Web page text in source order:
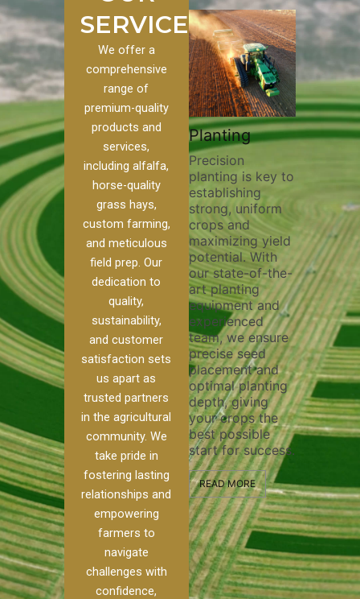
SERVICES
We offer a
comprehensive
range of
premium-quality
products and
services,
including alfalfa,
horse-quality
grass hays,
custom farming,
and meticulous
field prep. Our
dedication to
quality,
sustainability,
and customer
satisfaction sets
us apart as
trusted partners
in the agricultural
community. We
take pride in
fostering lasting
relationships and
empowering
farmers to
navigate
challenges with
confidence,
to our
we
of
to
to
[…]
Pivot Track
Filling
Maintaining pivot
tracks is vital for
irrigation
efficiency and
soil health. Our
pivot track filling
services help
prevent soil
erosion,
compaction, and
nutrient loss,
ensuring your
irrigation system
operates
smoothly and
your crops
receive the water
and nutrients
they need for
optimal growth
and productivity.
READ MORE
Planting
Precision
planting is key to
establishing
strong, uniform
crops and
maximizing yield
potential. With
our state-of-the-
art planting
equipment and
experienced
team, we ensure
precise seed
placement and
optimal planting
depth, giving
your crops the
best possible
start for success.
READ MORE
nutrient
skilled
utilize
ensure
and
the
healthy
READ